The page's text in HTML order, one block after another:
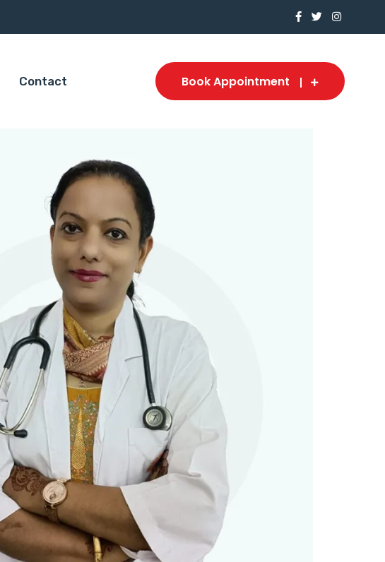
Contact Book Appointment